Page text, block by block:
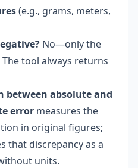
(e.g., grams, meters,
No—only the
tool always returns
between absolute and
error measures the
in original figures;
that discrepancy as a
units.